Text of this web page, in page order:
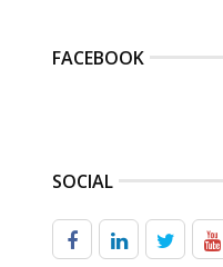
FACEBOOK
SOCIAL